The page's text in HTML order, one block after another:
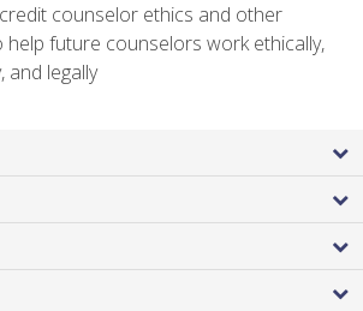
counselor ethics and other
future counselors work ethically,
and legally